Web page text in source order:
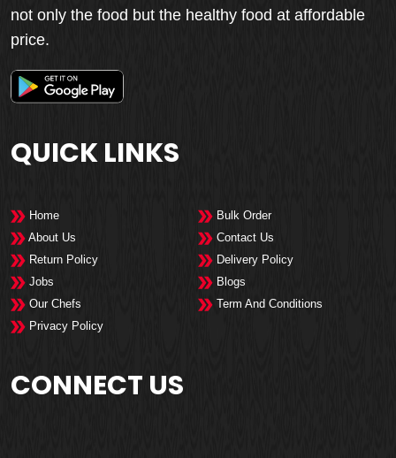
not only the food but the healthy food at affordable
price.
QUICK LINKS
Home
Bulk Order
About Us
Contact Us
Return Policy
Delivery Policy
Jobs
Blogs
Our Chefs
Term And Conditions
Privacy Policy
CONNECT US